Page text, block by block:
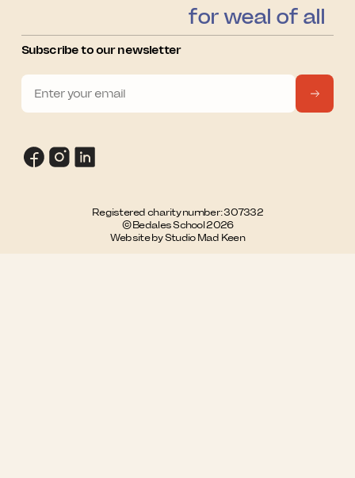
for weal of all
Subscribe to our newsletter
Registered charity number: 307332
© Bedales School 2026
Website by Studio Mad Keen